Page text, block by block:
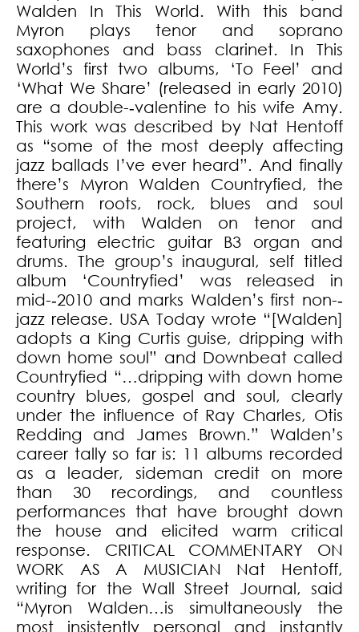
Walden In This World. With this band
Myron plays tenor and soprano
saxophones and bass clarinet. In This
World’s first two albums, ‘To Feel’ and
‘What We Share’ (released in early 2010)
are a double-­‐valentine to his wife Amy.
This work was described by Nat Hentoff
as “some of the most deeply affecting
jazz ballads I’ve ever heard”. And finally
there’s Myron Walden Countryfied, the
Southern roots, rock, blues and soul
project, with Walden on tenor and
featuring electric guitar B3 organ and
drums. The group’s inaugural, self titled
album ‘Countryfied’ was released in
mid-­‐2010 and marks Walden’s first non-­‐
jazz release. USA Today wrote “[Walden]
adopts a King Curtis guise, dripping with
down home soul” and Downbeat called
Countryfied “…dripping with down home
country blues, gospel and soul, clearly
under the influence of Ray Charles, Otis
Redding and James Brown.” Walden’s
career tally so far is: 11 albums recorded
as a leader, sideman credit on more
than 30 recordings, and countless
performances that have brought down
the house and elicited warm critical
response. CRITICAL COMMENTARY ON
WORK AS A MUSICIAN Nat Hentoff,
writing for the Wall Street Journal, said
“Myron Walden…is simultaneously the
most insistently personal and instantly